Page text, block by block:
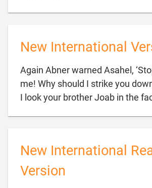
New International
Again Abner warned Asahel,
me! Why should I strike you
I look your brother Joab in the
New International
Version